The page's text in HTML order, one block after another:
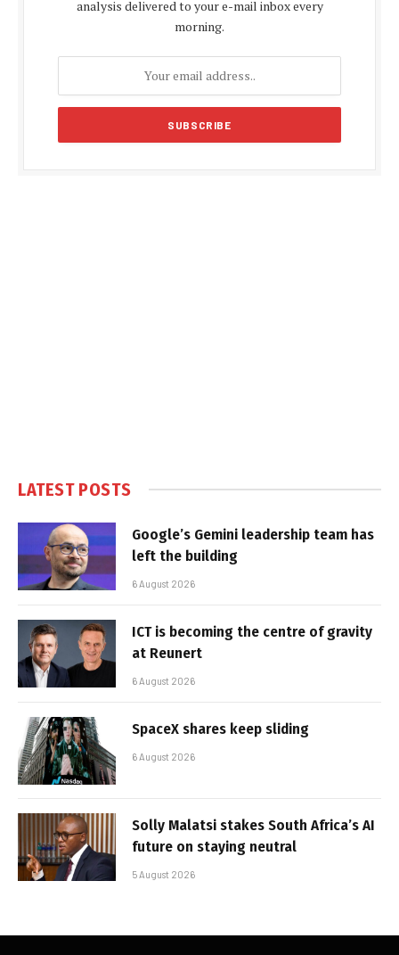
analysis delivered to your e-mail inbox every
morning.
LATEST POSTS
Google’s Gemini leadership team has
left the building
6 August 2026
ICT is becoming the centre of gravity
at Reunert
6 August 2026
SpaceX shares keep sliding
6 August 2026
Solly Malatsi stakes South Africa’s AI
future on staying neutral
5 August 2026